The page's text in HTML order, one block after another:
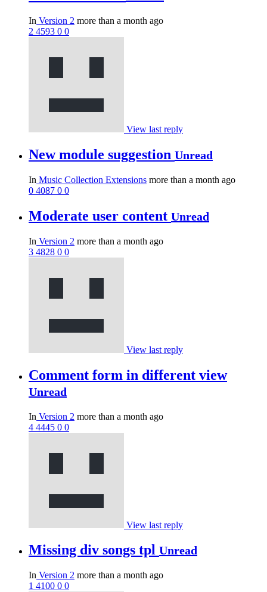
In Version 2 more than a month ago
2 4593 0 0
View last reply
New module suggestion Unread
In Music Collection Extensions more than a month ago
0 4087 0 0
Moderate user content Unread
In Version 2 more than a month ago
3 4828 0 0
View last reply
Comment form in different view
Unread
In Version 2 more than a month ago
4 4445 0 0
View last reply
Missing div songs tpl Unread
In Version 2 more than a month ago
1 4100 0 0